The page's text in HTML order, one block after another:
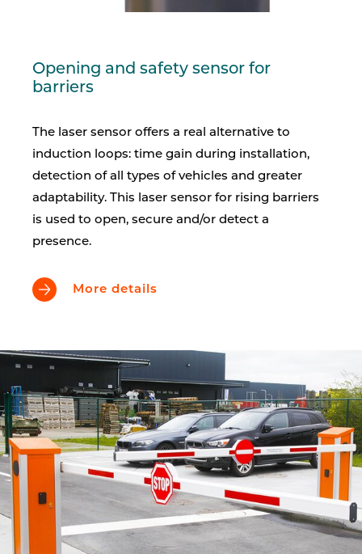
Opening and safety sensor for
barriers
The laser sensor offers a real alternative to
induction loops: time gain during installation,
detection of all types of vehicles and greater
adaptability. This laser sensor for rising barriers
is used to open, secure and/or detect a
presence.
More details